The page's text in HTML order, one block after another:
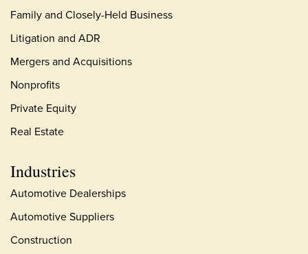
Family and Closely-Held Business
Litigation and ADR
Mergers and Acquisitions
Nonprofits
Private Equity
Real Estate
Industries
Automotive Dealerships
Automotive Suppliers
Construction